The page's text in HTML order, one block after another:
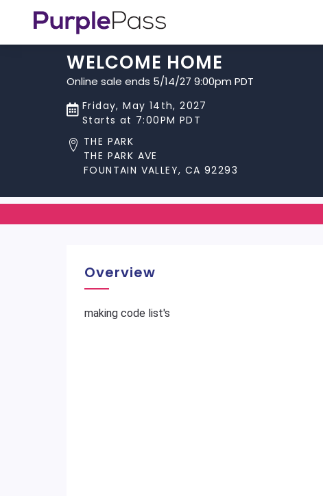
WELCOME HOME
Online sale ends 5/14/27 9:00pm PDT
Friday, May 14th, 2027
Starts at 7:00PM PDT
THE PARK
THE PARK AVE
FOUNTAIN VALLEY, CA 92293
Overview
making code list's